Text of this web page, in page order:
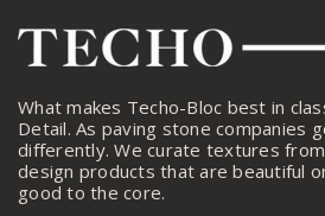
What makes Techo-Bloc best in
Detail. As paving stone companies
differently. We curate textures
design products that are beautiful
good to the core.